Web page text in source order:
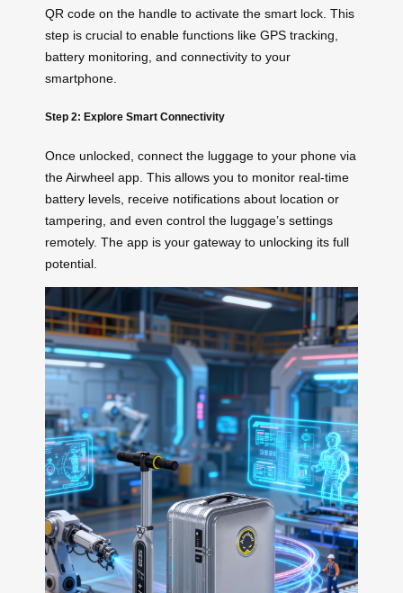
QR code on the handle to activate the smart lock. This
step is crucial to enable functions like GPS tracking,
battery monitoring, and connectivity to your
smartphone.
Step 2: Explore Smart Connectivity
Once unlocked, connect the luggage to your phone via
the Airwheel app. This allows you to monitor real-time
battery levels, receive notifications about location or
tampering, and even control the luggage’s settings
remotely. The app is your gateway to unlocking its full
potential.